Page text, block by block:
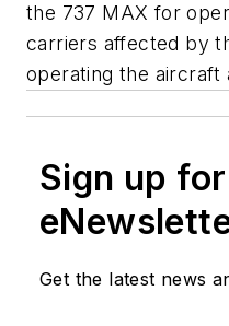
the 737 MAX for
carriers affected by
operating the aircraft
Sign up
Get the latest news